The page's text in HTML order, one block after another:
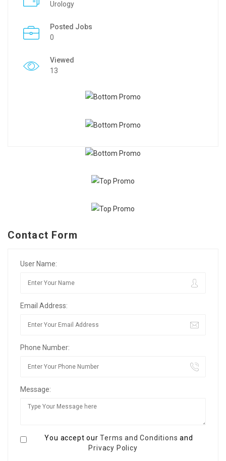
Urology
Posted Jobs
0
Viewed
13
Contact Form
User Name:
Email Address:
Phone Number:
Message:
You accept ourTerms and Conditions and
Privacy Policy